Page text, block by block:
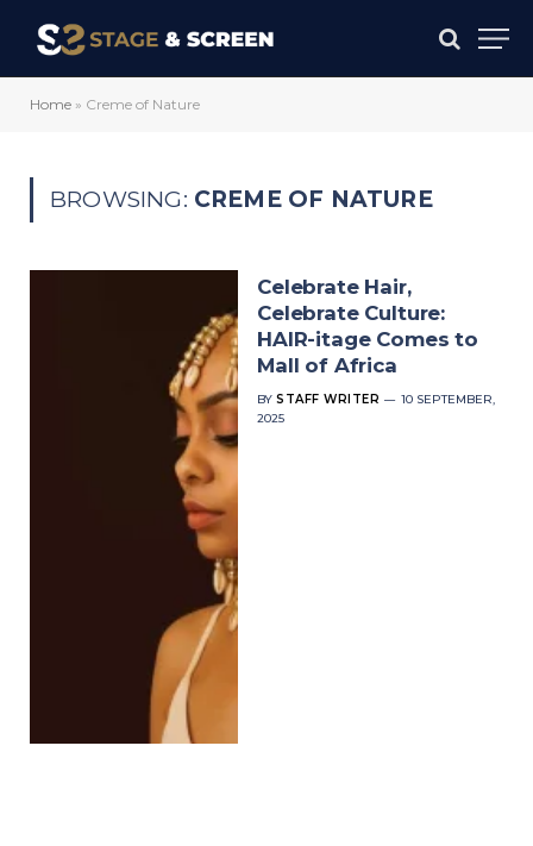
Home » Creme of Nature
BROWSING: CREME OF NATURE
Celebrate Hair,
Celebrate Culture:
HAIR-itage Comes to
Mall of Africa
BY STAFF WRITER
10 SEPTEMBER,
2025